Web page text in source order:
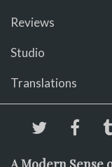
Reviews
Studio
Translations